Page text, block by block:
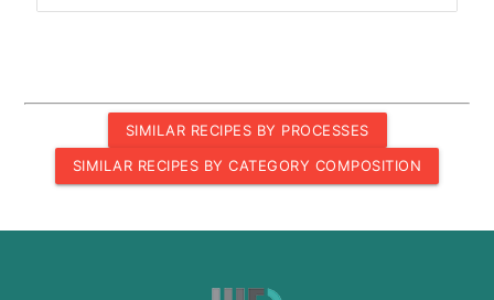
SIMILAR RECIPES BY PROCESSES
SIMILAR RECIPES BY CATEGORY COMPOSITION